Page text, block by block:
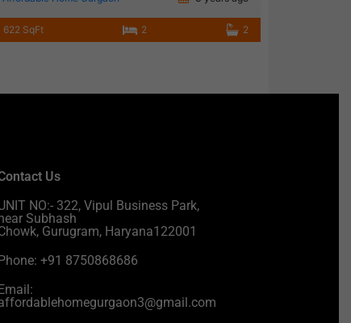
622 SqFt 2 2
Us
NO:- 322, Vipul Business Park,
Subhash
Gurugram, Haryana122001
Phone: +91 8750868686
Email: